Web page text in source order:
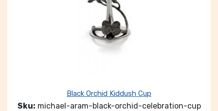
Black Orchid Kiddush Cup
Sku: michael-aram-black-orchid-celebration-cup